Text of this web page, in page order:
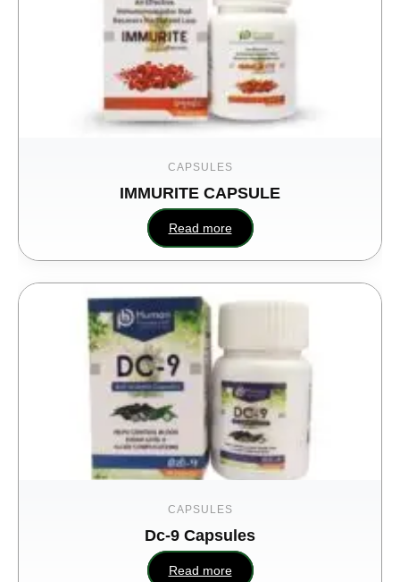
IMMURITE CAPSULE
Dc-9 Capsules